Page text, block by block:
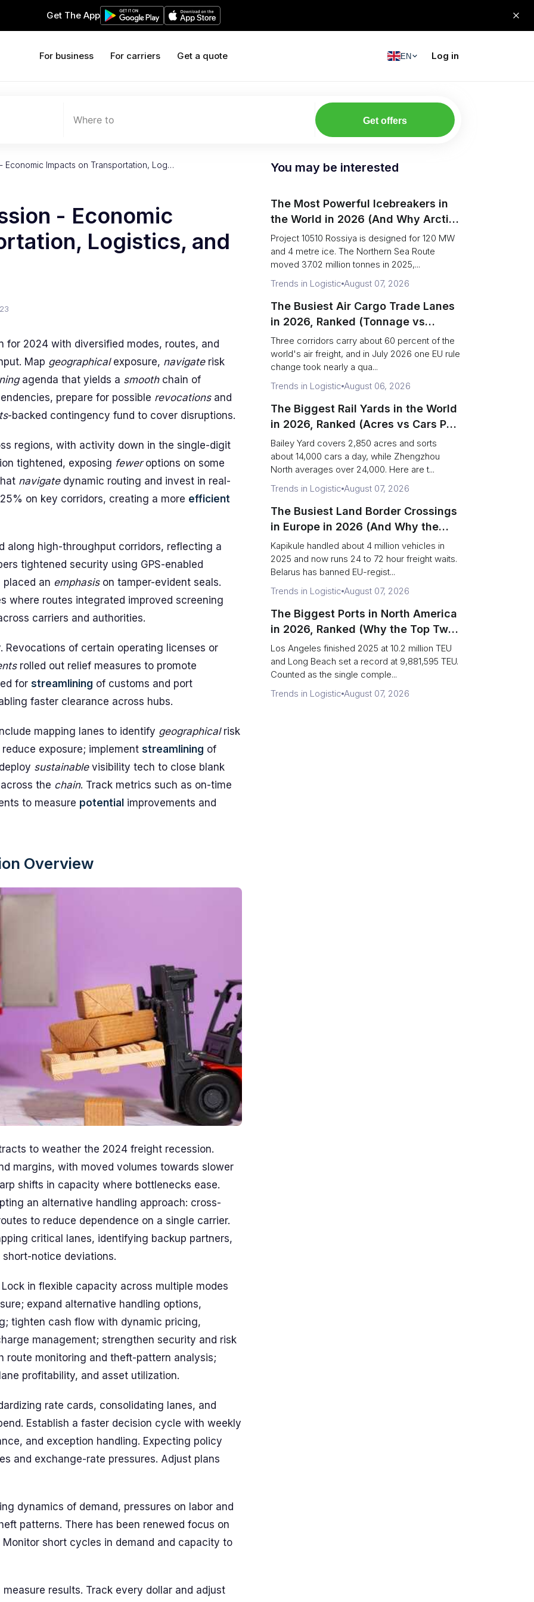
Get The App
For business For carriers Get a quote EN Log in
Where to Get offers
Economic Impacts on Transportation, Log…
- Economic
Logistics, and
for 2024 with diversified modes, routes, and
Map geographicalexposure, navigaterisk
agenda that yields a smoothchain of
prepare for possible revocationsand
-backed contingency fund to cover disruptions.
regions, with activity down in the single-digit
tightened, exposing feweroptions on some
navigatedynamic routing and invest in real-
on key corridors, creating a more efficient
along high-throughput corridors, reflecting a
tightened security using GPS-enabled
an emphasison tamper-evident seals.
where routes integrated improved screening
carriers and authorities.
of certain operating licenses or
rolled out relief measures to promote
for streamlining of customs and port
faster clearance across hubs.
mapping lanes to identify geographicalrisk
exposure; implement streamlining of
sustainablevisibility tech to close blank
the chain. Track metrics such as on-time
to measure potential improvements and
Overview
to weather the 2024 freight recession.
margins, with moved volumes towards slower
shifts in capacity where bottlenecks ease.
an alternative handling approach: cross-
to reduce dependence on a single carrier.
critical lanes, identifying backup partners,
notice deviations.
in flexible capacity across multiple modes
expand alternative handling options,
tighten cash flow with dynamic pricing,
management; strengthen security and risk
monitoring and theft-pattern analysis;
profitability, and asset utilization.
rate cards, consolidating lanes, and
Establish a faster decision cycle with weekly
and exception handling. Expecting policy
and exchange-rate pressures. Adjust plans
dynamics of demand, pressures on labor and
patterns. There has been renewed focus on
short cycles in demand and capacity to
results. Track every dollar and adjust
You may be interested
The Most Powerful Icebreakers in
the World in 2026 (And Why Arctic
Cargo Keeps Falling Anyway)
Project 10510 Rossiya is designed for 120 MW
and 4 metre ice. The Northern Sea Route
moved 37.02 million tonnes in 2025,...
Trends in Logistic August 07, 2026
The Busiest Air Cargo Trade Lanes
in 2026, Ranked (Tonnage vs
Direction)
Three corridors carry about 60 percent of the
world's air freight, and in July 2026 one EU rule
change took nearly a qua...
Trends in Logistic August 06, 2026
The Biggest Rail Yards in the World
in 2026, Ranked (Acres vs Cars Per
Day)
Bailey Yard covers 2,850 acres and sorts
about 14,000 cars a day, while Zhengzhou
North averages over 24,000. Here are t...
Trends in Logistic August 07, 2026
The Busiest Land Border Crossings
in Europe in 2026 (And Why the
Eastern Rim Shrank to One Gate)
Kapikule handled about 4 million vehicles in
2025 and now runs 24 to 72 hour freight waits.
Belarus has banned EU-regist...
Trends in Logistic August 07, 2026
The Biggest Ports in North America
in 2026, Ranked (Why the Top Two
Are Really One Port)
Los Angeles finished 2025 at 10.2 million TEU
and Long Beach set a record at 9,881,595 TEU.
Counted as the single comple...
Trends in Logistic August 07, 2026